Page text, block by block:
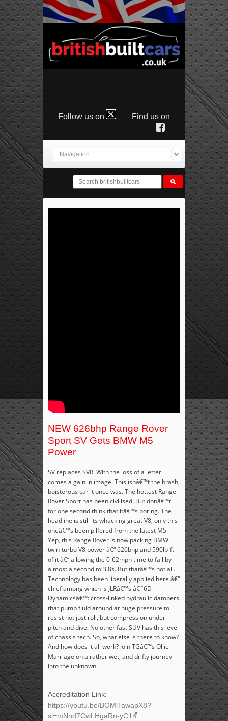
Follow us on Find us on
NEW 626bhp Range Rover
Sport SV Gets BMW M5
Power
SV replaces SVR. With the loss of a letter
comes a gain in image. This isnâ€™t the brash,
boisterous car it once was. The hottest Range
Rover Sport has been civilised. But donâ€™t
for one second think that itâ€™s boring. The
headline is still its whacking great V8, only this
oneâ€™s been pilfered from the latest M5.
Yep, this Range Rover is now packing BMW
twin-turbo V8 power â€“ 626bhp and 590lb-ft
of it â€“ allowing the 0-62mph time to fall by
almost a second to 3.8s. But thatâ€™s not all.
Technology has been liberally applied here â€“
chief among which is JLRâ€™s â€˜6D
Dynamicsâ€™: cross-linked hydraulic dampers
that pump fluid around at huge pressure to
resist not just roll, but compression under
pitch and dive. No other fast SUV has this level
of chassis tech. So, what else is there to know?
And how does it all work? Join TGâ€™s Ollie
Marriage on a rather wet, and drifty journey
into the unknown.
Accreditation Link:
https://youtu.be/BOMlTawapX8?
si=mNnd7CwLHgaRn-yC